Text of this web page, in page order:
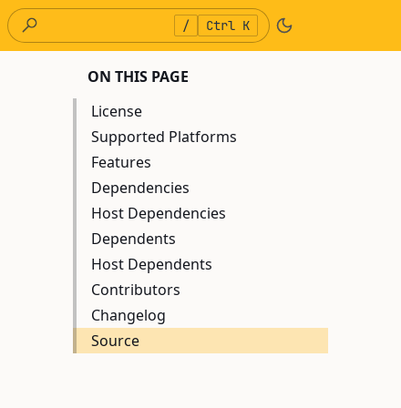
/ Ctrl K
ON THIS PAGE
License
Supported Platforms
Features
Dependencies
Host Dependencies
Dependents
Host Dependents
Contributors
Changelog
Source